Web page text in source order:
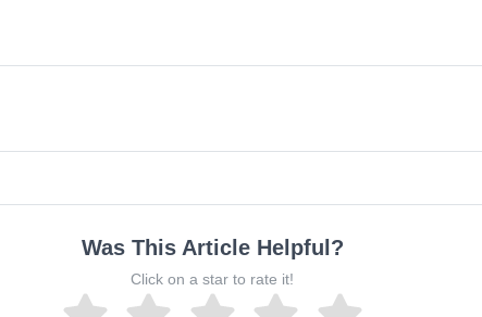
Was This Article Helpful?
Click on a star to rate it!